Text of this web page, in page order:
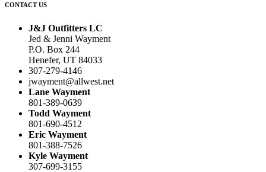
CONTACT US
J&J Outfitters LC
Jed & Jenni Wayment
P.O. Box 244
Henefer, UT 84033
307-279-4146
jwayment@allwest.net
Lane Wayment
801-389-0639
Todd Wayment
801-690-4512
Eric Wayment
801-388-7526
Kyle Wayment
307-699-3155